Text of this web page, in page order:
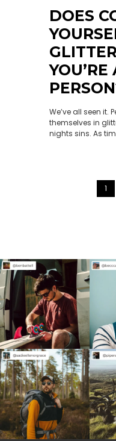
DOES
We’ve all seen it.
themselves in
nights sins. As
1